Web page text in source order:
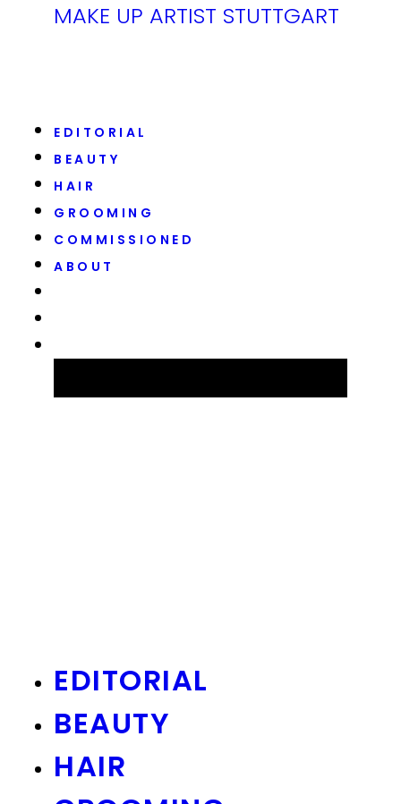
MAKE UP ARTIST STUTTGART
EDITORIAL
BEAUTY
HAIR
GROOMING
COMMISSIONED
ABOUT
EDITORIAL
BEAUTY
HAIR